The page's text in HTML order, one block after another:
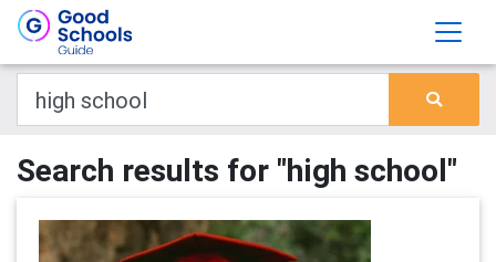
Search results for "high school"